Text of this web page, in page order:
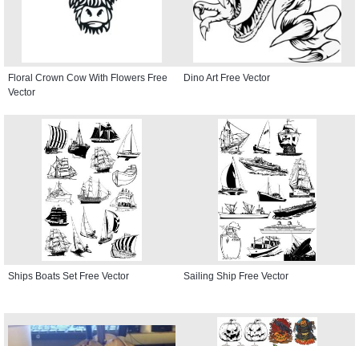
Floral Crown Cow With Flowers Free
Vector
Dino Art Free Vector
Ships Boats Set Free Vector Sailing Ship Free Vector